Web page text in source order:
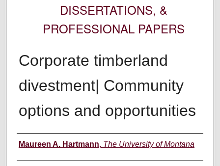
DISSERTATIONS, &
PROFESSIONAL PAPERS
Corporate timberland
divestment| Community
options and opportunities
Author
Maureen A. Hartmann, The University of Montana